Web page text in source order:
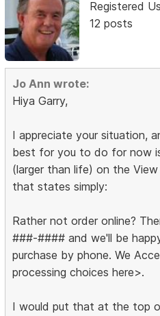
Registered
12 posts
Jo Ann wrote:
Hiya Garry,
I appreciate your situation,
best for you to do for now
(larger than life) on the
that states simply:
Rather not order online?
###-#### and we'll be
purchase by phone. We
processing choices here>.
I would put that at the top